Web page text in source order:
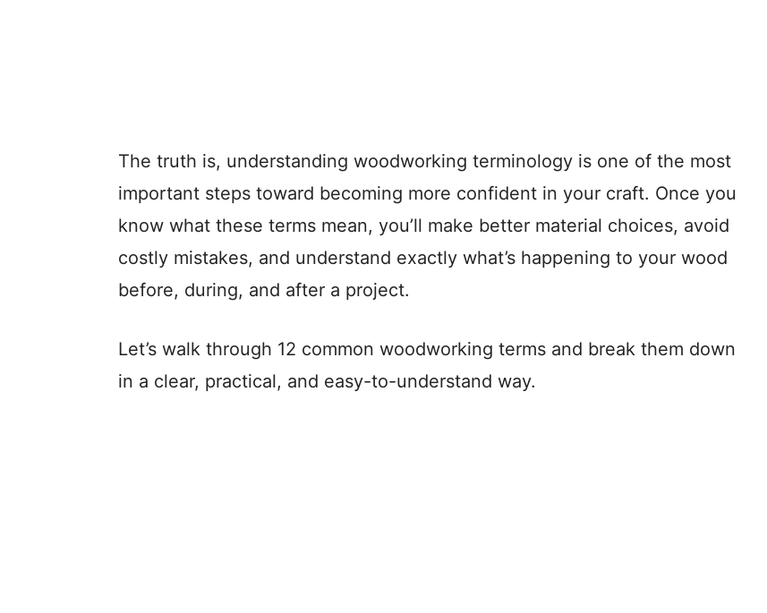
The truth is, understanding woodworking terminology is one of the most
important steps toward becoming more confident in your craft. Once you
know what these terms mean, you’ll make better material choices, avoid
costly mistakes, and understand exactly what’s happening to your wood
before, during, and after a project.
Let’s walk through 12 common woodworking terms and break them down
in a clear, practical, and easy-to-understand way.